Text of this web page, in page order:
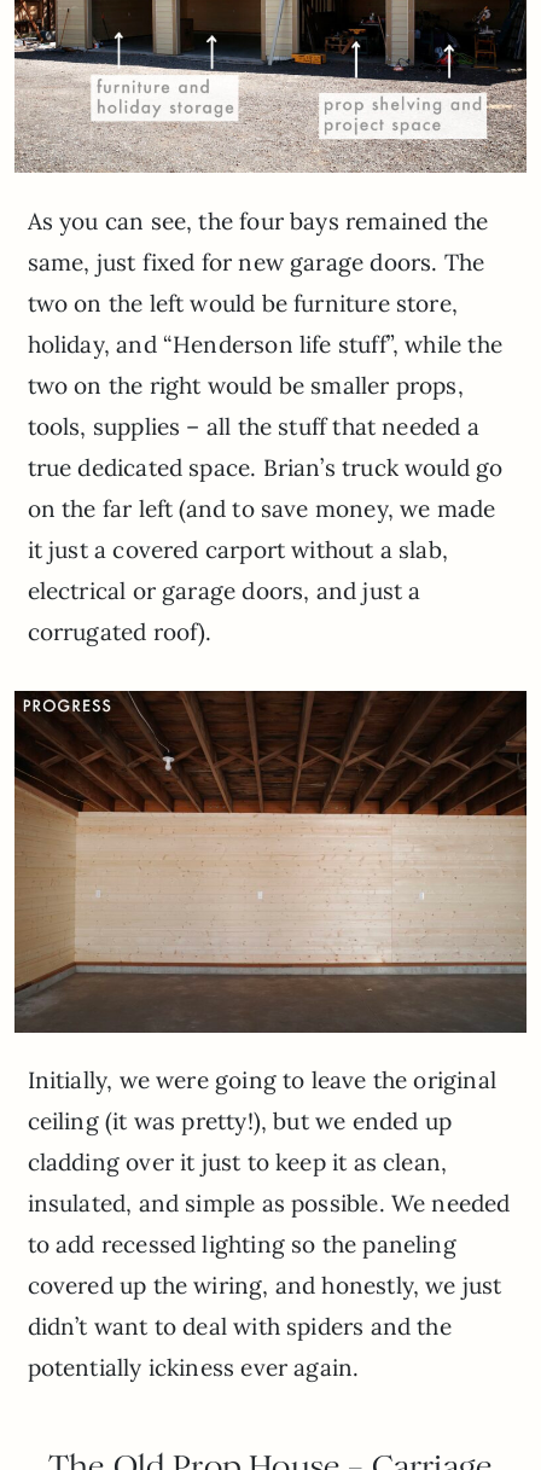
As you can see, the four bays remained the
same, just fixed for new garage doors. The
two on the left would be furniture store,
holiday, and “Henderson life stuff”, while the
two on the right would be smaller props,
tools, supplies – all the stuff that needed a
true dedicated space. Brian’s truck would go
on the far left (and to save money, we made
it just a covered carport without a slab,
electrical or garage doors, and just a
corrugated roof).
Initially, we were going to leave the original
ceiling (it was pretty!), but we ended up
cladding over it just to keep it as clean,
insulated, and simple as possible. We needed
to add recessed lighting so the paneling
covered up the wiring, and honestly, we just
didn’t want to deal with spiders and the
potentially ickiness ever again.